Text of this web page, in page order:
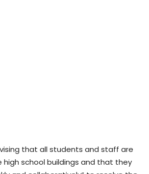
that all students and staff are
high school buildings and that they